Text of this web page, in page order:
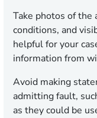
Take photos of the
conditions, and
helpful for your
information from
Avoid making
admitting fault,
as they could be